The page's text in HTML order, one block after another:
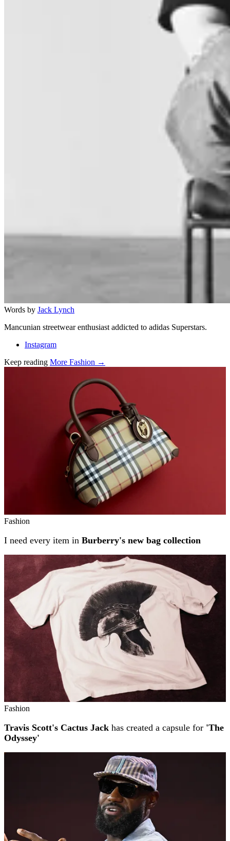
Words by Jack Lynch
Mancunian streetwear enthusiast addicted to adidas Superstars.
Instagram
Keep reading More Fashion →
Fashion
I need every item in Burberry's new bag collection
Fashion
Travis Scott's Cactus Jack has created a capsule for 'The
Odyssey'